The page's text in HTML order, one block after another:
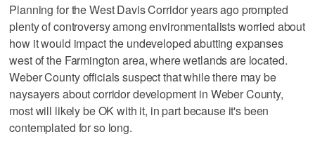
Planning for the West Davis Corridor years ago prompted
plenty of controversy among environmentalists worried about
how it would impact the undeveloped abutting expanses
west of the Farmington area, where wetlands are located.
Weber County officials suspect that while there may be
naysayers about corridor development in Weber County,
most will likely be OK with it, in part because it's been
contemplated for so long.